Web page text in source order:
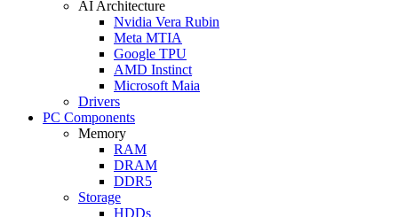
AI Architecture
Nvidia Vera Rubin
Meta MTIA
Google TPU
AMD Instinct
Microsoft Maia
Drivers
PC Components
Memory
RAM
DRAM
DDR5
Storage
HDDs